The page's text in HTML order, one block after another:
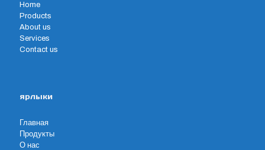
Home
Products
About us
Services
Contact us
ярлыки
Главная
Продукты
О нас